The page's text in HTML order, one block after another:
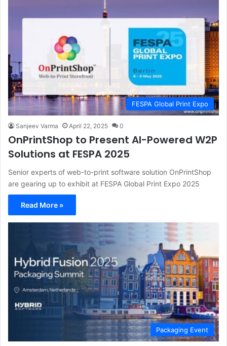
FESPA Global Print Expo
Sanjeev Varma April 22, 2025 0
OnPrintShop to Present AI-Powered W2P
Solutions at FESPA 2025
Senior experts of web-to-print software solution OnPrintShop
are gearing up to exhibit at FESPA Global Print Expo 2025
Read More »
Packaging Event